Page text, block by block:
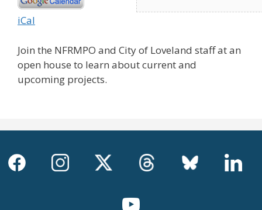
iCal
Join the NFRMPO and City of Loveland staff at an
open house to learn about current and
upcoming projects.